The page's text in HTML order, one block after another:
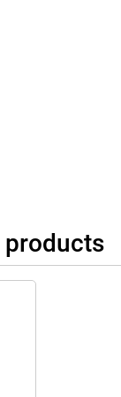
products